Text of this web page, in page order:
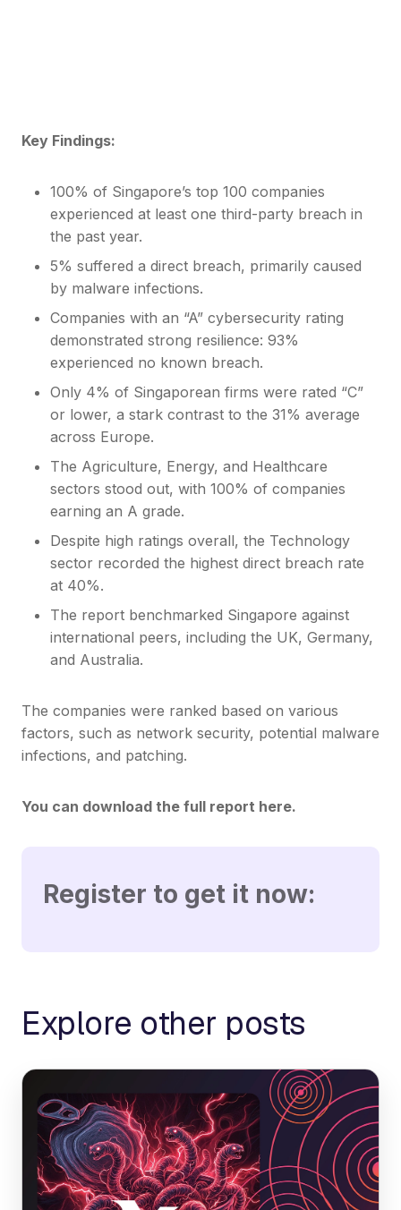
Key Findings:
100% of Singapore’s top 100 companies
experienced at least one third-party breach in
the past year.
5% suffered a direct breach, primarily caused
by malware infections.
Companies with an “A” cybersecurity rating
demonstrated strong resilience: 93%
experienced no known breach.
Only 4% of Singaporean firms were rated “C”
or lower, a stark contrast to the 31% average
across Europe.
The Agriculture, Energy, and Healthcare
sectors stood out, with 100% of companies
earning an A grade.
Despite high ratings overall, the Technology
sector recorded the highest direct breach rate
at 40%.
The report benchmarked Singapore against
international peers, including the UK, Germany,
and Australia.
The companies were ranked based on various
factors, such as network security, potential malware
infections, and patching.
You can download the full report here.
Register to get it now:
Explore other posts